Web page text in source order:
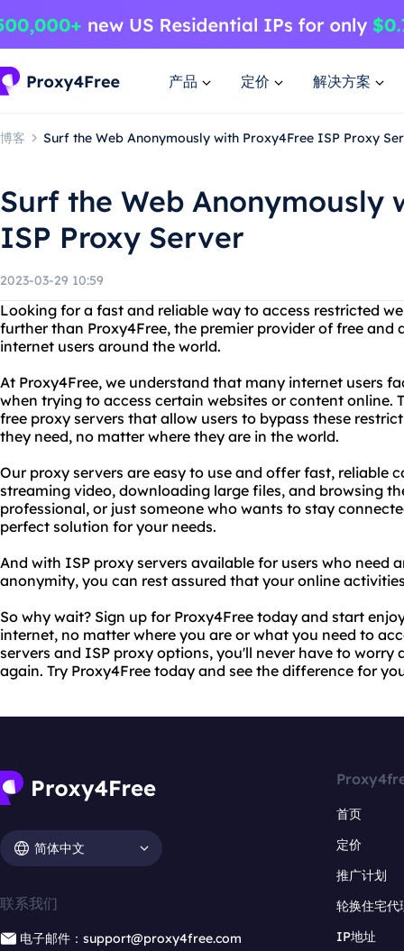
产品 定价 解决方案
博客 Surf the Web Anonymously with Proxy4Free ISP Proxy
Surf the Web Anonymously
ISP Proxy Server
2023-03-29 10:59
Looking for a fast and reliable way to access restricted
further than Proxy4Free, the premier provider of free and
internet users around the world.
At Proxy4Free, we understand that many internet users
when trying to access certain websites or content online.
free proxy servers that allow users to bypass these
they need, no matter where they are in the world.
Our proxy servers are easy to use and offer fast, reliable
streaming video, downloading large files, and browsing
professional, or just someone who wants to stay
perfect solution for your needs.
And with ISP proxy servers available for users who need
anonymity, you can rest assured that your online
So why wait? Sign up for Proxy4Free today and start
internet, no matter where you are or what you need to
servers and ISP proxy options, you'll never have to worry
again. Try Proxy4Free today and see the difference for
简体中文
联系我们
电子邮件：support@proxy4free.com
首页
定价
推广计划
轮换住宅代
IP地址